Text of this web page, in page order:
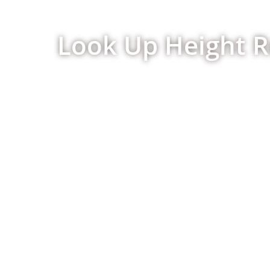
Look Up Height